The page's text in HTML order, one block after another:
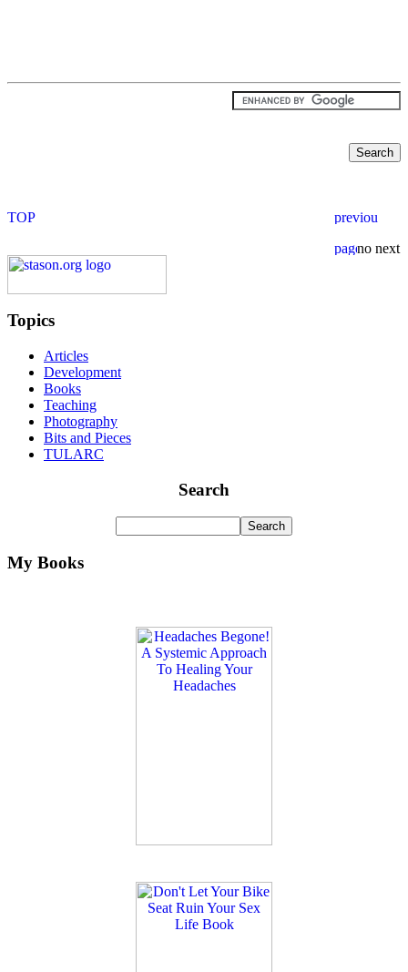
Topics
Articles
Development
Books
Teaching
Photography
Bits and Pieces
TULARC
Search
My Books